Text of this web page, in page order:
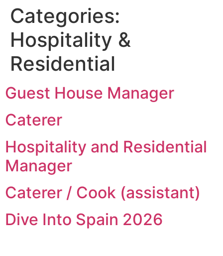
Categories:
Hospitality &
Residential
Guest House Manager
Caterer
Hospitality and Residential
Manager
Caterer / Cook (assistant)
Dive Into Spain 2026